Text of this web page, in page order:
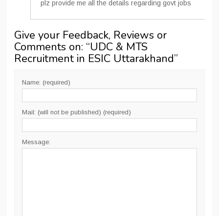
plz provide me all the details regarding govt jobs
Give your Feedback, Reviews or
Comments on: “UDC & MTS
Recruitment in ESIC Uttarakhand”
Name: (required)
Mail: (will not be published) (required)
Message: